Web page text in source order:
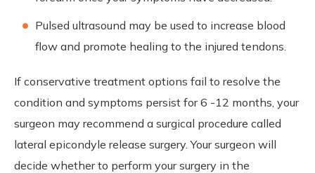
Pulsed ultrasound may be used to increase blood
flow and promote healing to the injured tendons.
If conservative treatment options fail to resolve the
condition and symptoms persist for 6 -12 months, your
surgeon may recommend a surgical procedure called
lateral epicondyle release surgery. Your surgeon will
decide whether to perform your surgery in the